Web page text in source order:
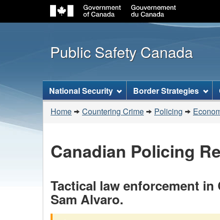
Public Safety Canada
Topics
menu
National Security Border Strategies
You
are
Home Countering Crime Policing
Canadian Policing
Tactical law enforcement
Sam Alvaro.